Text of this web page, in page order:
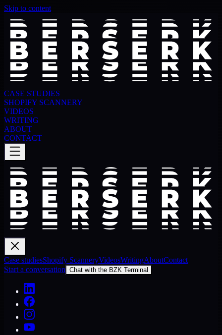
Skip to content
CASE STUDIES
SHOPIFY SCANNERY
VIDEOS
WRITING
ABOUT
CONTACT
Case studiesShopify ScanneryVideosWritingAboutContact
Start a conversation Chat with the BZK Terminal